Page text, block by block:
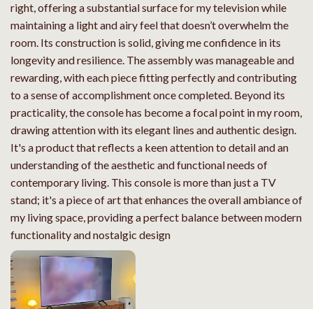
right, offering a substantial surface for my television while
maintaining a light and airy feel that doesn’t overwhelm the
room. Its construction is solid, giving me confidence in its
longevity and resilience. The assembly was manageable and
rewarding, with each piece fitting perfectly and contributing
to a sense of accomplishment once completed. Beyond its
practicality, the console has become a focal point in my room,
drawing attention with its elegant lines and authentic design.
It's a product that reflects a keen attention to detail and an
understanding of the aesthetic and functional needs of
contemporary living. This console is more than just a TV
stand; it's a piece of art that enhances the overall ambiance of
my living space, providing a perfect balance between modern
functionality and nostalgic design